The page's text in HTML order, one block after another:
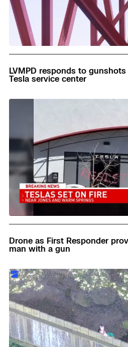
LVMPD responds to
Tesla service center
Drone as First Responder
man with a gun